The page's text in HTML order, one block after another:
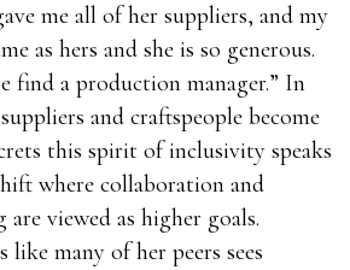
me all of her suppliers, and my
as hers and she is so generous.
find a production manager.” In
and craftspeople become
this spirit of inclusivity speaks
where collaboration and
viewed as higher goals.
like many of her peers sees